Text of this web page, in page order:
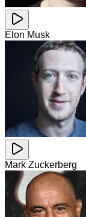
Elon Musk
Mark Zuckerberg